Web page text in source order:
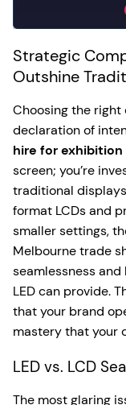
Strategic
Outshine
Choosing the
declaration of
hire for
screen; you’re
traditional
format LCDs and
smaller settings,
Melbourne trade
seamlessness
LED can provide.
that your brand
mastery that your
LED vs. LCD
The most glaring